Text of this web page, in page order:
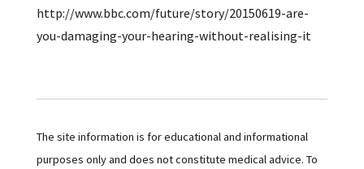
http://www.bbc.com/future/story/20150619-are-
you-damaging-your-hearing-without-realising-it
The site information is for educational and informational
purposes only and does not constitute medical advice. To